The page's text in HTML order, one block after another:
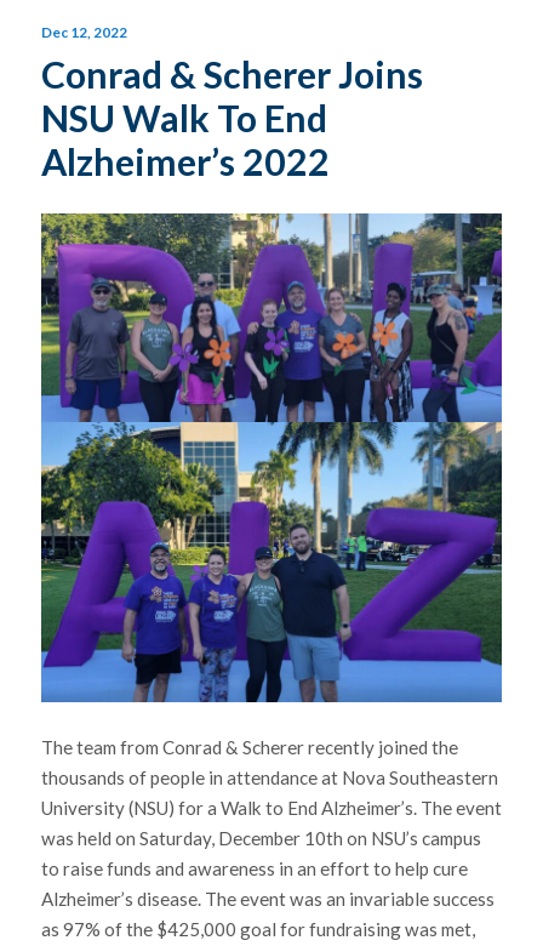
Dec 12, 2022
Conrad & Scherer Joins
NSU Walk To End
Alzheimer’s 2022
The team from Conrad & Scherer recently joined the
thousands of people in attendance at Nova Southeastern
University (NSU) for a Walk to End Alzheimer’s. The event
was held on Saturday, December 10th on NSU’s campus
to raise funds and awareness in an effort to help cure
Alzheimer’s disease. The event was an invariable success
as 97% of the $425,000 goal for fundraising was met,